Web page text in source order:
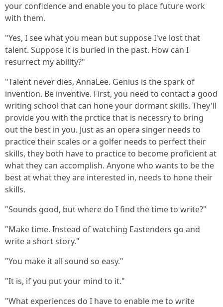
your confidence and enable you to place future work
with them.
"Yes, I see what you mean but suppose I've lost that
talent. Suppose it is buried in the past. How can I
resurrect my ability?"
"Talent never dies, AnnaLee. Genius is the spark of
invention. Be inventive. First, you need to contact a good
writing school that can hone your dormant skills. They'll
provide you with the prctice that is necessry to bring
out the best in you. Just as an opera singer needs to
practice their scales or a golfer needs to perfect their
skills, they both have to practice to become proficient at
what they can accomplish. Anyone who wants to be the
best at what they are interested in, needs to hone their
skills.
"Sounds good, but where do I find the time to write?"
"Make time. Instead of watching Eastenders go and
write a short story."
"You make it all sound so easy."
"It is, if you put your mind to it."
"What experiences do I have to enable me to write